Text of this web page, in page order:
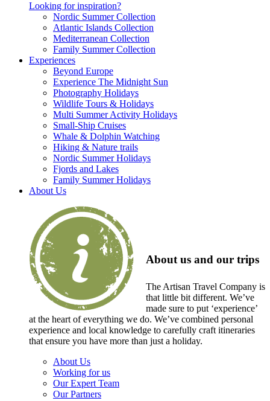
Looking for inspiration?
Nordic Summer Collection
Atlantic Islands Collection
Mediterranean Collection
Family Summer Collection
Experiences
Beyond Europe
Experience The Midnight Sun
Photography Holidays
Wildlife Tours & Holidays
Multi Summer Activity Holidays
Small-Ship Cruises
Whale & Dolphin Watching
Hiking & Nature trails
Nordic Summer Holidays
Fjords and Lakes
Family Summer Holidays
About Us
About us and our trips
The Artisan Travel Company is
that little bit different. We’ve
made sure to put ‘experience’
at the heart of everything we do. We’ve combined personal
experience and local knowledge to carefully craft itineraries
that ensure you have more than just a holiday.
About Us
Working for us
Our Expert Team
Our Partners